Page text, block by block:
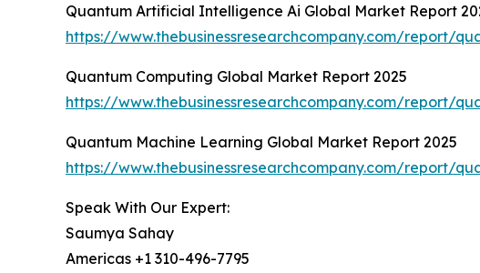
Quantum Artificial Intelligence Ai Global Market Report
https://www.thebusinessresearchcompany.com/report/
Quantum Computing Global Market Report 2025
https://www.thebusinessresearchcompany.com/report/
Quantum Machine Learning Global Market Report 2025
https://www.thebusinessresearchcompany.com/report/
Speak With Our Expert:
Saumya Sahay
Americas +1 310-496-7795